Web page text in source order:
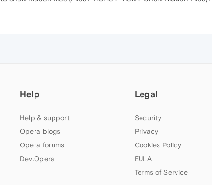
Help
Help & support
Opera blogs
Opera forums
Dev.Opera
Legal
Security
Privacy
Cookies Policy
EULA
Terms of Service